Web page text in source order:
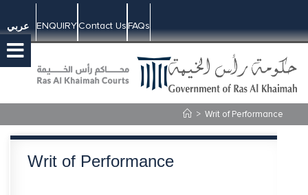
عربي ENQUIRYContact UsFAQs
> Writ of Performance
Writ of Performance